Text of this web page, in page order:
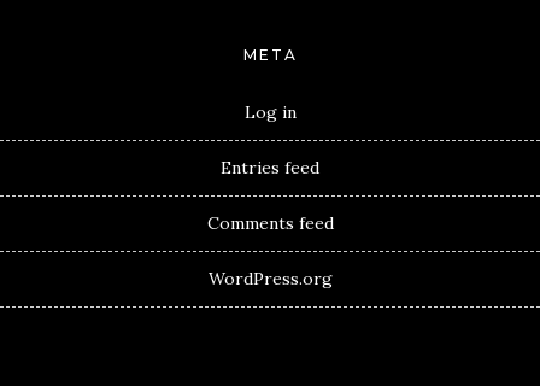
META
Log in
Entries feed
Comments feed
WordPress.org